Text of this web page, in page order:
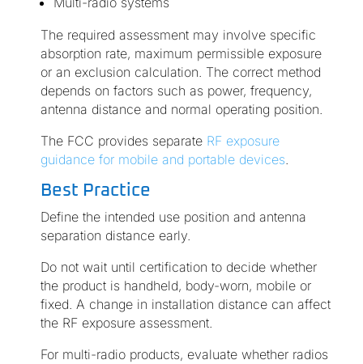
The required assessment may involve specific
absorption rate, maximum permissible exposure
or an exclusion calculation. The correct method
depends on factors such as power, frequency,
antenna distance and normal operating position.
The FCC provides separate RF exposure
guidance for mobile and portable devices.
Best Practice
Define the intended use position and antenna
separation distance early.
Do not wait until certification to decide whether
the product is handheld, body-worn, mobile or
fixed. A change in installation distance can affect
the RF exposure assessment.
For multi-radio products, evaluate whether radios